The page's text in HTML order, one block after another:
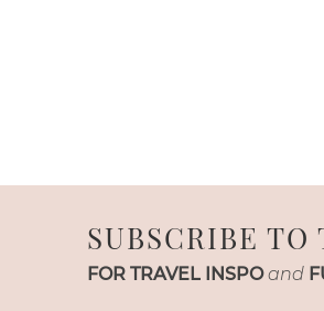
SUBSCRIBE
FOR TRAVEL INSPO and